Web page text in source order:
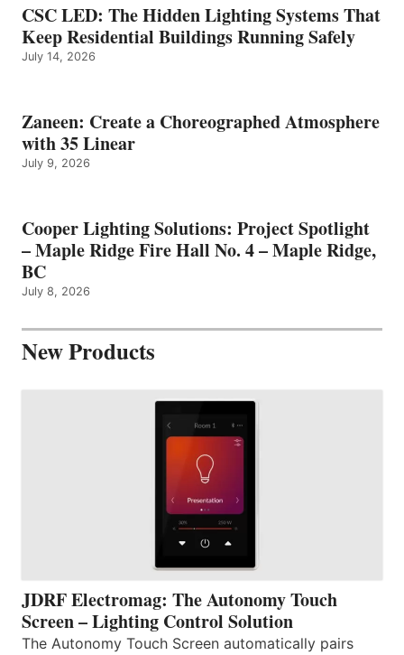
CSC LED: The Hidden Lighting Systems That
Keep Residential Buildings Running Safely
July 14, 2026
Zaneen: Create a Choreographed Atmosphere
with 35 Linear
July 9, 2026
Cooper Lighting Solutions: Project Spotlight
– Maple Ridge Fire Hall No. 4 – Maple Ridge,
BC
July 8, 2026
New Products
JDRF Electromag: The Autonomy Touch
Screen – Lighting Control Solution
The Autonomy Touch Screen automatically pairs